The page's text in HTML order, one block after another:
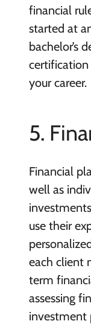
financial
started at
bachelor’s
certification
your career.
5.
Financial
well as
use their
each client
term
assessing
investment